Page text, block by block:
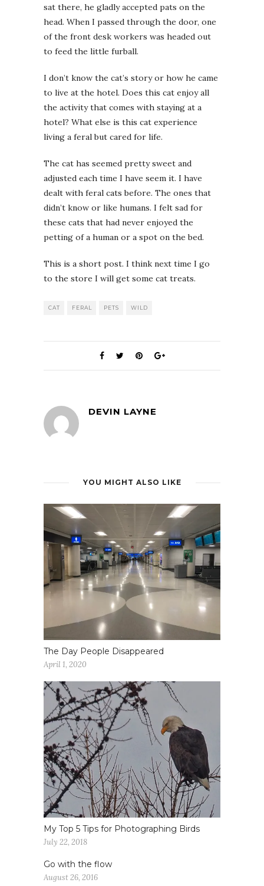
sat there, he gladly accepted pats on the
head. When I passed through the door, one
of the front desk workers was headed out
to feed the little furball.
I don’t know the cat’s story or how he came
to live at the hotel. Does this cat enjoy all
the activity that comes with staying at a
hotel? What else is this cat experience
living a feral but cared for life.
The cat has seemed pretty sweet and
adjusted each time I have seem it. I have
dealt with feral cats before. The ones that
didn’t know or like humans. I felt sad for
these cats that had never enjoyed the
petting of a human or a spot on the bed.
This is a short post. I think next time I go
to the store I will get some cat treats.
CAT FERAL PETS WILD
DEVIN LAYNE
YOU MIGHT ALSO LIKE
The Day People Disappeared
April 1, 2020
My Top 5 Tips for Photographing Birds
July 22, 2018
Go with the flow
August 26, 2016